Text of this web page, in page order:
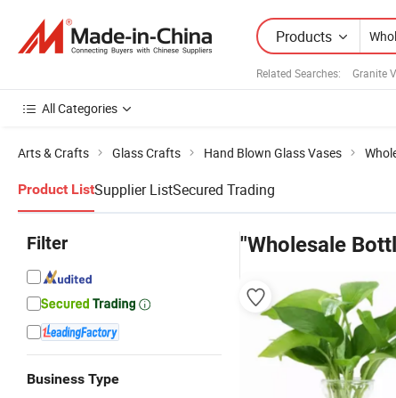
Products
Related Searches: Granite
All Categories
Arts & Crafts Glass Crafts Hand Blown Glass Vases
Product ListSupplier ListSecured Trading
Filter
Business Type
"Wholesale